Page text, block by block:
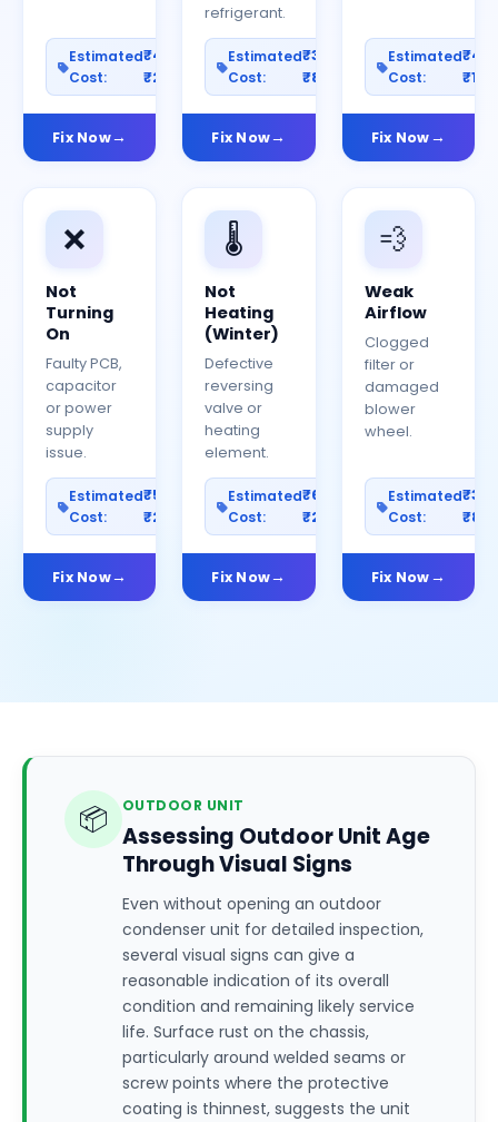
Estimated
Cost:
₹400–
₹2000
Fix Now
refrigerant.
Estimated
Cost:
₹300–
₹800
Fix Now
Estimated
Cost:
Fix Now
❌
Not
Turning
On
Faulty PCB,
capacitor
or power
supply
issue.
Estimated
Cost:
₹500–
₹2500
Fix Now
🌡️
Not
Heating
(Winter)
Defective
reversing
valve or
heating
element.
Estimated
Cost:
₹600–
₹2000
Fix Now
💨
Weak
Airflow
Clogged
filter or
damaged
blower
wheel.
Estimated
Cost:
Fix Now
📦 OUTDOOR UNIT
Assessing Outdoor Unit Age
Through Visual Signs
Even without opening an outdoor
condenser unit for detailed inspection,
several visual signs can give a
reasonable indication of its overall
condition and remaining likely service
life. Surface rust on the chassis,
particularly around welded seams or
screw points where the protective
coating is thinnest, suggests the unit